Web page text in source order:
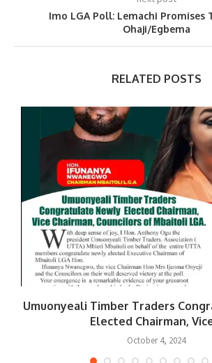
Imo LGA Poll: Lemachi Promises
Ohaji/Egbema
RELATED POSTS
Umuonyeali Timber Traders
Elected Chairman,
October 4, 2024